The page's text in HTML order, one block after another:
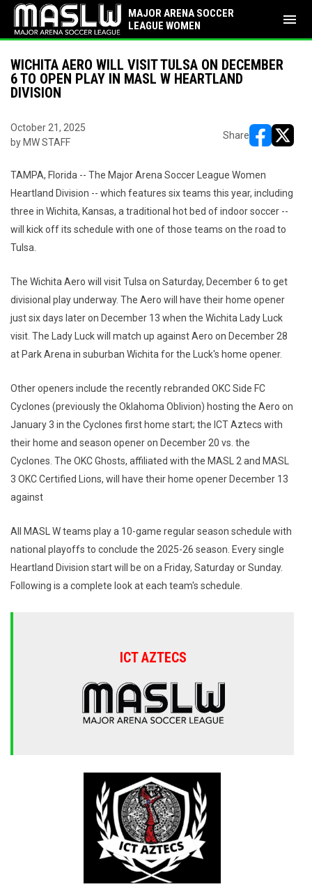
MAJOR ARENA SOCCER
LEAGUE WOMEN
menu
WICHITA AERO WILL VISIT TULSA ON DECEMBER
6 TO OPEN PLAY IN MASL W HEARTLAND
DIVISION
October 21, 2025
by MW STAFF
Share
TAMPA, Florida -- The Major Arena Soccer League Women
Heartland Division -- which features six teams this year, including
three in Wichita, Kansas, a traditional hot bed of indoor soccer --
will kick off its schedule with one of those teams on the road to
Tulsa.
The Wichita Aero will visit Tulsa on Saturday, December 6 to get
divisional play underway. The Aero will have their home opener
just six days later on December 13 when the Wichita Lady Luck
visit. The Lady Luck will match up against Aero on December 28
at Park Arena in suburban Wichita for the Luck's home opener.
Other openers include the recently rebranded OKC Side FC
Cyclones (previously the Oklahoma Oblivion) hosting the Aero on
January 3 in the Cyclones first home start; the ICT Aztecs with
their home and season opener on December 20 vs. the
Cyclones. The OKC Ghosts, affiliated with the MASL 2 and MASL
3 OKC Certified Lions, will have their home opener December 13
against
All MASL W teams play a 10-game regular season schedule with
national playoffs to conclude the 2025-26 season. Every single
Heartland Division start will be on a Friday, Saturday or Sunday.
Following is a complete look at each team's schedule.
ICT AZTECS